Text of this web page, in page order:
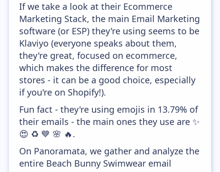
If we take a look at their Ecommerce
Marketing Stack, the main Email Marketing
software (or ESP) they're using seems to be
Klaviyo (everyone speaks about them,
they're great, focused on ecommerce,
which makes the difference for most
stores - it can be a good choice, especially
if you're on Shopify!).
Fun fact - they're using emojis in 13.79% of
their emails - the main ones they use are ✨
😍 ♻️ 💙 🌸 🔥.
On Panoramata, we gather and analyze the
entire Beach Bunny Swimwear email